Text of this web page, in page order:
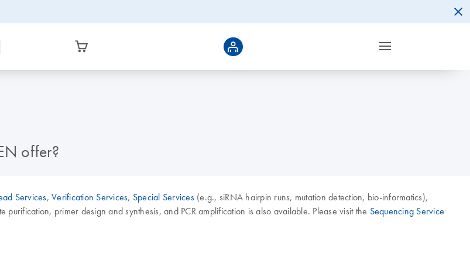
offer?
Services, Verification Services, Special Services(e.g., siRNA hairpin runs, mutation detection, bio-informatics),
primer design and synthesis, and PCR amplification is also available. Please visit the Sequencing Service